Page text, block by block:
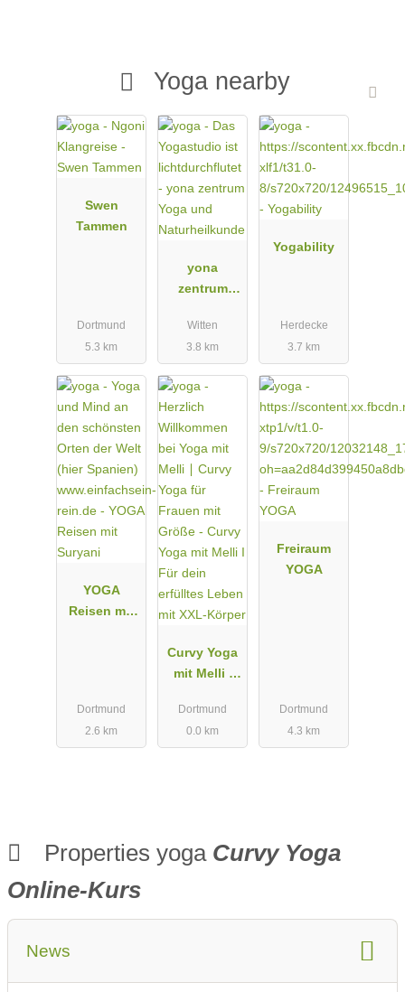
Yoga nearby
Swen
Tammen
Dortmund
5.3 km
yona
zentrum
Naturheilkun
de
Witten
3.8 km
Yogability
Herdecke
3.7 km
YOGA
Reisen mit
Dortmund
2.6 km
Curvy Yoga
mit Melli I
erfülltes
Leben mit
Dortmund
0.0 km
Freiraum
YOGA
Dortmund
4.3 km
Properties yoga Curvy Yoga
Online-Kurs
News